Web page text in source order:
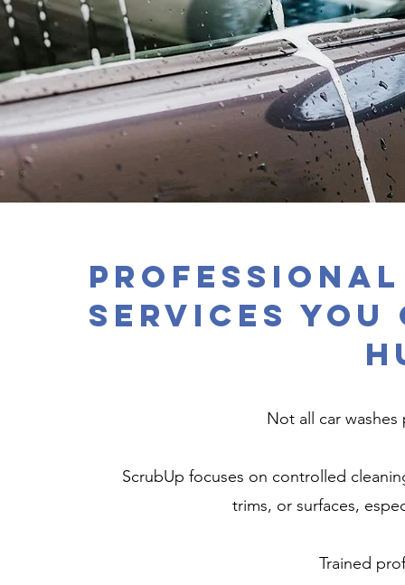
Professional
Services You
Not all car
ScrubUp focuses on controlled
trims, or surfaces,
Trained